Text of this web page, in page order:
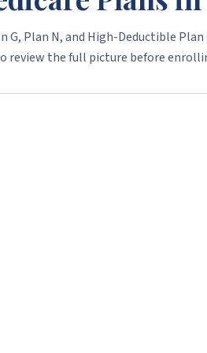
G, Plan N, and High-Deductible
review the full picture before